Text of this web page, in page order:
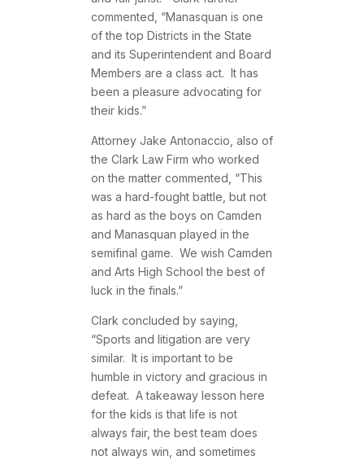
commented, “Manasquan is one
of the top Districts in the State
and its Superintendent and Board
Members are a class act. It has
been a pleasure advocating for
their kids.”
Attorney Jake Antonaccio, also of
the Clark Law Firm who worked
on the matter commented, “This
was a hard-fought battle, but not
as hard as the boys on Camden
and Manasquan played in the
semifinal game. We wish Camden
and Arts High School the best of
luck in the finals.”
Clark concluded by saying,
“Sports and litigation are very
similar. It is important to be
humble in victory and gracious in
defeat. A takeaway lesson here
for the kids is that life is not
always fair, the best team does
not always win, and sometimes